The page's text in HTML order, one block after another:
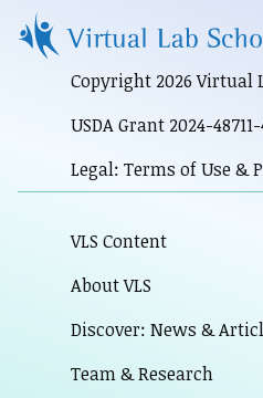
Copyright 2026 Virtual
USDA Grant 2024-
Legal: Terms of Use &
VLS Content
About VLS
Discover: News &
Team & Research